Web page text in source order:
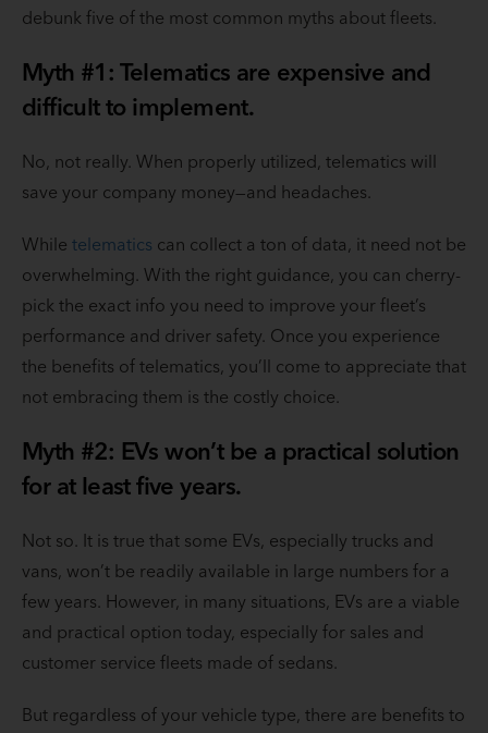
debunk five of the most common myths about fleets.
Myth #1: Telematics are expensive and
difficult to implement.
No, not really. When properly utilized, telematics will
save your company money—and headaches.
While telematics can collect a ton of data, it need not be
overwhelming. With the right guidance, you can cherry-
pick the exact info you need to improve your fleet’s
performance and driver safety. Once you experience
the benefits of telematics, you’ll come to appreciate that
not embracing them is the costly choice.
Myth #2: EVs won’t be a practical solution
for at least five years.
Not so. It is true that some EVs, especially trucks and
vans, won’t be readily available in large numbers for a
few years. However, in many situations, EVs are a viable
and practical option today, especially for sales and
customer service fleets made of sedans.
But regardless of your vehicle type, there are benefits to